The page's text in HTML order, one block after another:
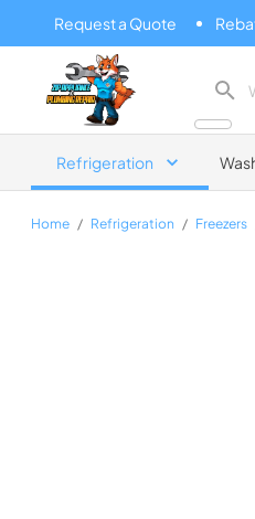
Request a Quote
Zip Appliance & Plumbing
Refrigeration
Home / Refrigeration / Freezers